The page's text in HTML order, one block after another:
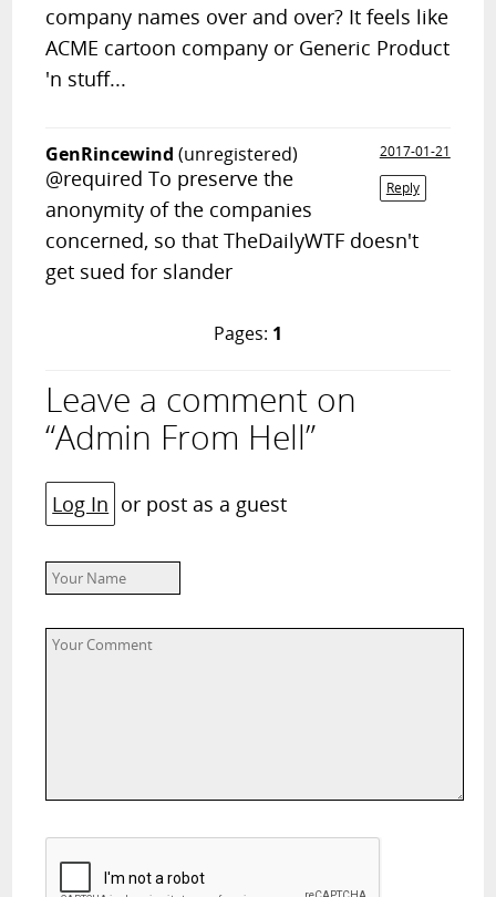
company names over and over? It feels like
ACME cartoon company or Generic Product
'n stuff...
GenRincewind (unregistered)
2017-01-21
Reply
@required To preserve the
anonymity of the companies
concerned, so that TheDailyWTF doesn't
get sued for slander
Pages: 1
Leave a comment on
“Admin From Hell”
Log In or post as a guest